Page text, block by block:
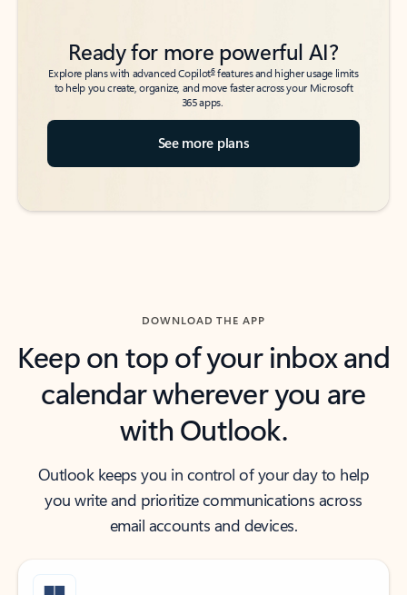
Ready for more powerful AI?
Explore plans with advanced Copilot6features and higher usage limits
to help you create, organize, and move faster across your Microsoft
365 apps.
See more plans
DOWNLOAD THE APP
Keep on top of your inbox and
calendar wherever you are
with Outlook.
Outlook keeps you in control of your day to help
you write and prioritize communications across
email accounts and devices.